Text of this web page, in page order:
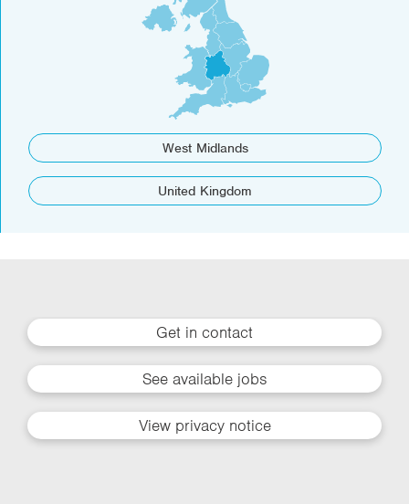
West Midlands
United Kingdom
Get in contact
See available jobs
View privacy notice